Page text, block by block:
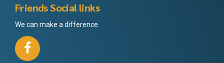
Friends Social links
We can make a difference